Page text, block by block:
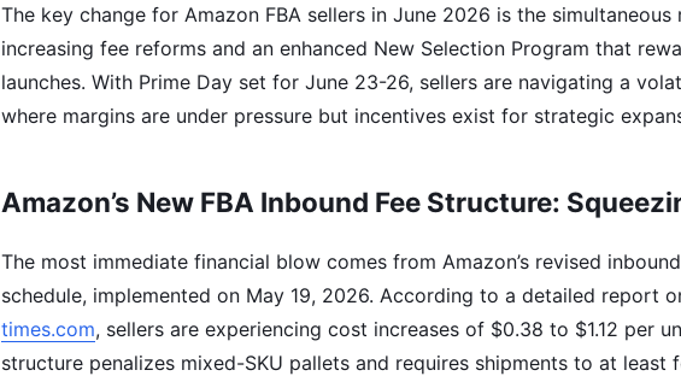
The key change for Amazon FBA sellers in June 2026 is the
increasing fee reforms and an enhanced New Selection Program that
launches. With Prime Day set for June 23-26, sellers are navigating a
where margins are under pressure but incentives exist for strategic
Amazon’s New FBA Inbound Fee Structure:
The most immediate financial blow comes from Amazon’s revised
schedule, implemented on May 19, 2026. According to a detailed report
times.com, sellers are experiencing cost increases of $0.38 to $1.12 per
structure penalizes mixed-SKU pallets and requires shipments to at least